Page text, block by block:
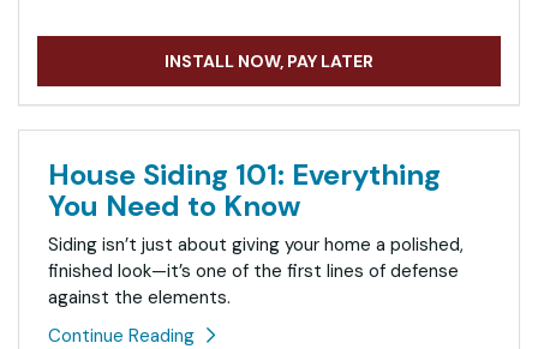
INSTALL NOW, PAY LATER
House Siding 101: Everything
You Need to Know
Siding isn’t just about giving your home a polished,
finished look—it’s one of the first lines of defense
against the elements.
Continue Reading